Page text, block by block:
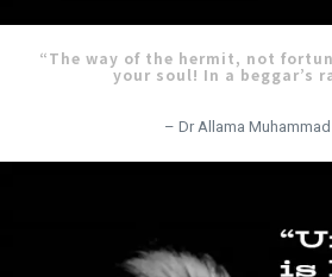
“The way of the hermit, not
your soul! In a beggar’s
– Dr Allama Muhammad